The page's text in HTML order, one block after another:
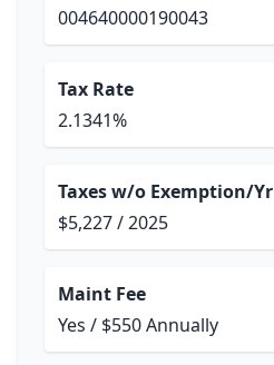
004640000190043
Tax Rate
2.1341%
Taxes w/o Exemption/Yr
$5,227 / 2025
Maint Fee
Yes / $550 Annually